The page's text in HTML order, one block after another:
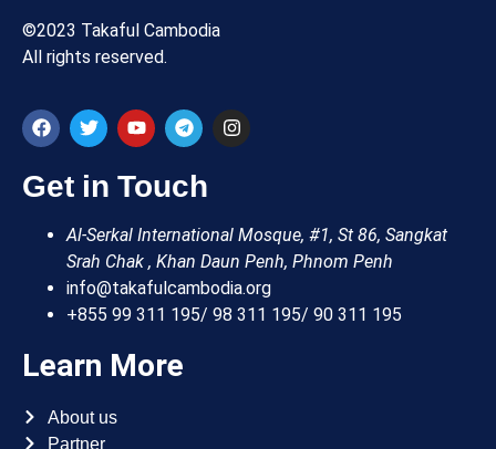
©2023 Takaful Cambodia
All rights reserved.
Get in Touch
Al-Serkal International Mosque, #1, St 86, Sangkat
Srah Chak , Khan Daun Penh, Phnom Penh
info@takafulcambodia.org
+855 99 311 195/ 98 311 195/ 90 311 195
Learn More
About us
Partner